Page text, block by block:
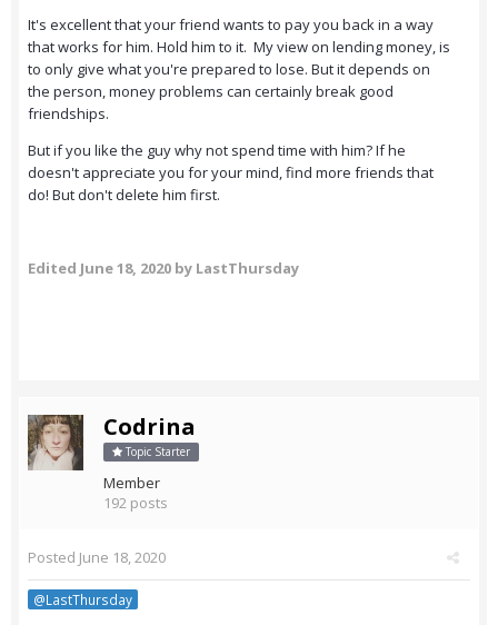
It's excellent that your friend wants to pay you back in a way
that works for him. Hold him to it. My view on lending money, is
to only give what you're prepared to lose. But it depends on
the person, money problems can certainly break good
friendships.
But if you like the guy why not spend time with him? If he
doesn't appreciate you for your mind, find more friends that
do! But don't delete him first.
Edited June 18, 2020 by LastThursday
Codrina
Topic Starter
Member
192 posts
Posted June 18, 2020
@LastThursday